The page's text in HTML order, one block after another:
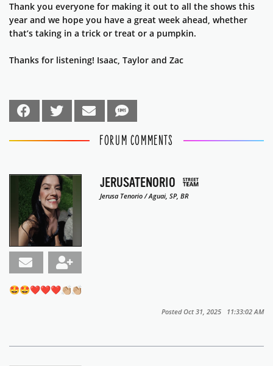
Thank you everyone for making it out to all the shows this
year and we hope you have a great week ahead, whether
that’s taking in a trick or treat or a pumpkin.
Thanks for listening! Isaac, Taylor and Zac
FORUM COMMENTS
JERUSATENORIO
Jerusa Tenorio / Aguai, SP, BR
🤩🤩❤️❤️❤️👏🏼👏🏼
Posted Oct 31, 2025 11:33:02 AM